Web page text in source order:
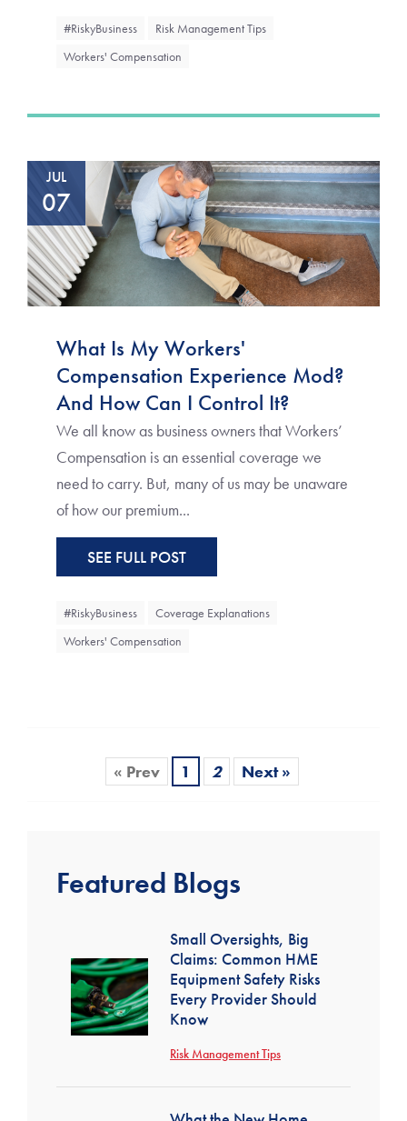
#RiskyBusiness
Risk Management Tips
Workers' Compensation
JUL
07
What Is My Workers'
Compensation Experience Mod?
And How Can I Control It?
We all know as business owners that Workers’
Compensation is an essential coverage we
need to carry. But, many of us may be unaware
of how our premium...
SEE FULL POST
#RiskyBusiness
Coverage Explanations
Workers' Compensation
« Prev 1 2 Next »
Featured Blogs
Small Oversights, Big
Claims: Common HME
Equipment Safety Risks
Every Provider Should
Know
Risk Management Tips